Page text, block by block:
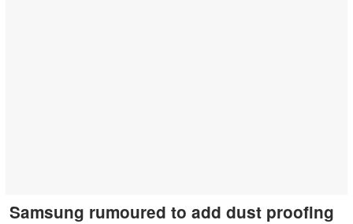
Samsung rumoured to add dust proofing